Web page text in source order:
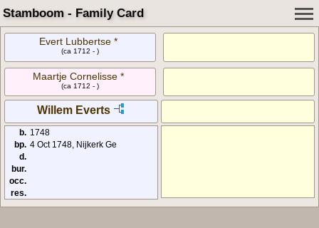
Stamboom - Family Card
Evert Lubbertse *
(ca 1712 - )
Maartje Cornelisse *
(ca 1712 - )
Willem Everts
b. 1748
bp. 4 Oct 1748, Nijkerk Ge
d.
bur.
occ.
res.